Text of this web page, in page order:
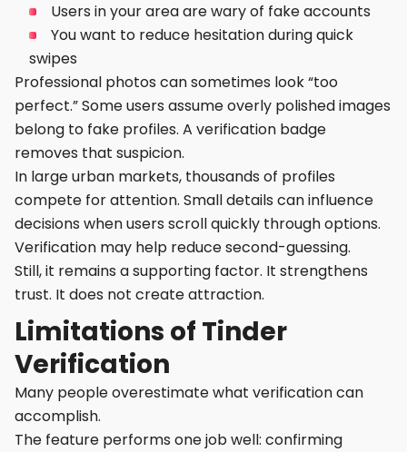
Users in your area are wary of fake accounts
You want to reduce hesitation during quick
swipes
Professional photos can sometimes look “too
perfect.” Some users assume overly polished images
belong to fake profiles. A verification badge
removes that suspicion.
In large urban markets, thousands of profiles
compete for attention. Small details can influence
decisions when users scroll quickly through options.
Verification may help reduce second-guessing.
Still, it remains a supporting factor. It strengthens
trust. It does not create attraction.
Limitations of Tinder
Verification
Many people overestimate what verification can
accomplish.
The feature performs one job well: confirming